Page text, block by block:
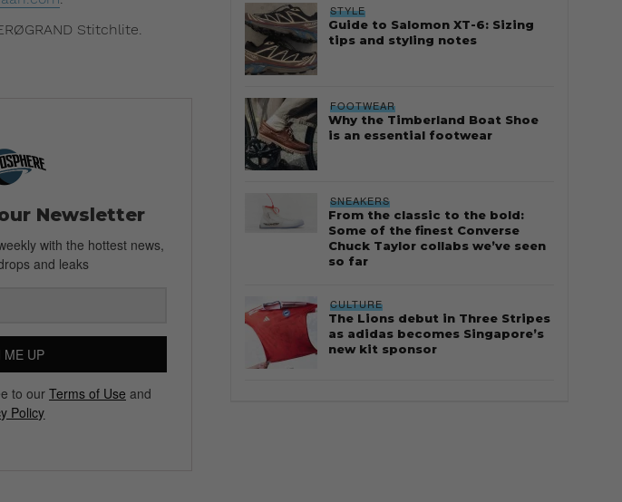
Stitchlite.
Newsletter
with the hottest news,
and leaks
ME UP
to ourTerms of Use and
Policy
STYLE
Guide to Salomon XT-6: Sizing
tips and styling notes
FOOTWEAR
Why the Timberland Boat Shoe
is an essential footwear
SNEAKERS
From the classic to the bold:
Some of the finest Converse
Chuck Taylor collabs we’ve seen
so far
CULTURE
The Lions debut in Three Stripes
as adidas becomes Singapore’s
new kit sponsor